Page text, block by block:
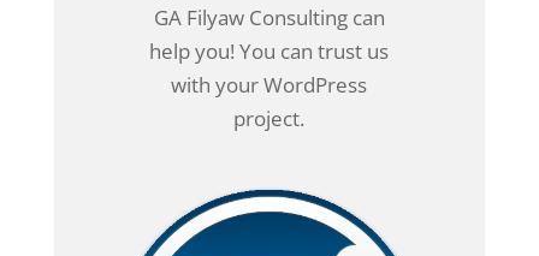
GA Filyaw Consulting can
help you! You can trust us
with your WordPress
project.